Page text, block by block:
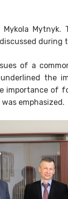
Mytnyk.
during
of a
the
importance of
emphasized.